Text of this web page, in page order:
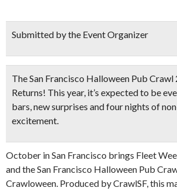
Submitted by the Event Organizer
The San Francisco Halloween Pub
Returns! This year, it’s expected to be
bars, new surprises andfour nights of
excitement.
October in San Francisco brings Fleet
and the San Francisco Halloween Pub
Crawloween. Produced by CrawlSF, this